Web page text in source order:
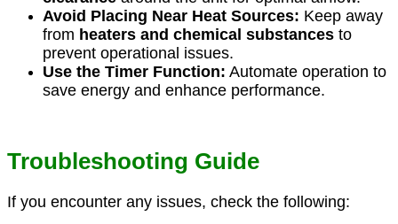
Avoid Placing Near Heat Sources: Keep away
from heaters and chemical substances to
prevent operational issues.
Use the Timer Function: Automate operation to
save energy and enhance performance.
Troubleshooting Guide
If you encounter any issues, check the following: